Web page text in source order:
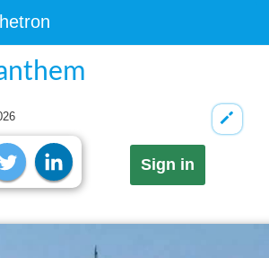
Sign in